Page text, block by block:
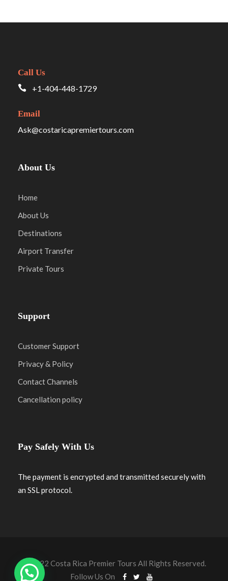
Call Us
+1-404-448-1729
Email
Ask@costaricapremiertours.com
About Us
Home
About Us
Destinations
Airport Transfer
Private Tours
Support
Customer Support
Privacy & Policy
Contact Channels
Cancellation policy
Pay Safely With Us
The payment is encrypted and transmitted securely with
an SSL protocol.
© 2022 Costa Rica Premier Tours All Rights Reserved.
Follow Us On